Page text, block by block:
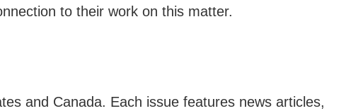
to their work on this matter.
and Canada. Each issue features news articles,